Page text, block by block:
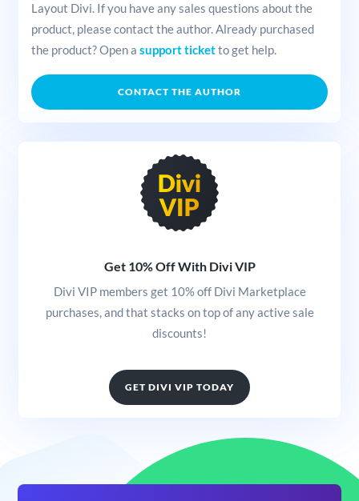
Layout Divi. If you have any sales questions about the
product, please contact the author. Already purchased
the product? Open a support ticketto get help.
CONTACT THE AUTHOR
Get 10% Off With Divi VIP
Divi VIP members get 10% off Divi Marketplace
purchases, and that stacks on top of any active sale
discounts!
GET DIVI VIP TODAY